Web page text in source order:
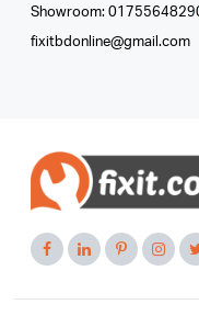
Showroom:
fixitbdonline@gmail.com